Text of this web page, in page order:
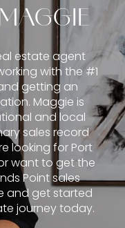
estate agent
with the #1
getting an
Maggie is
and local
sales record
looking for Port
want to get the
Point sales
and get started
journey today.